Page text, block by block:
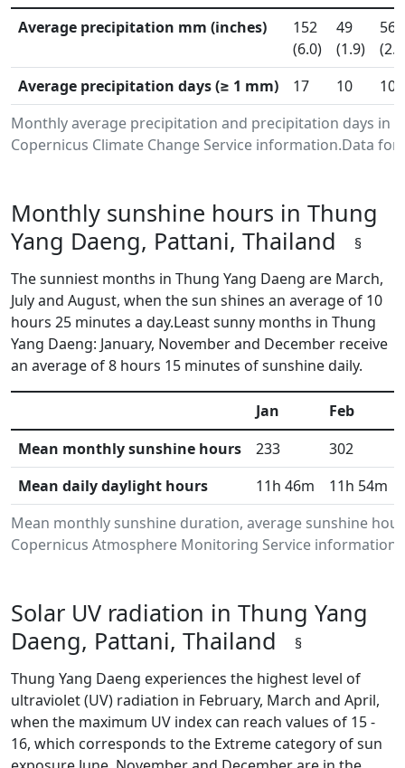
Monthly average precipitation and precipitation days in
Copernicus Climate Change Service information.Data
Average precipitation mm (inches)
152
(6.0)
49
(1.9)
56
Average precipitation days (≥ 1 mm)
17 10 10
Monthly sunshine hours in Thung
Yang Daeng, Pattani, Thailand
§
The sunniest months in Thung Yang Daeng are March,
July and August, when the sun shines an average of 10
hours 25 minutes a day.Least sunny months in Thung
Yang Daeng: January, November and December receive
an average of 8 hours 15 minutes of sunshine daily.
Mean monthly sunshine duration, average sunshine
Copernicus Atmosphere Monitoring Service
Jan Feb
Mean monthly sunshine hours
233 302
Mean daily daylight hours
11h 46m 11h 54m
Solar UV radiation in Thung Yang
Daeng, Pattani, Thailand
§
Thung Yang Daeng experiences the highest level of
ultraviolet (UV) radiation in February, March and April,
when the maximum UV index can reach values of 15 -
16, which corresponds to the Extreme category of sun